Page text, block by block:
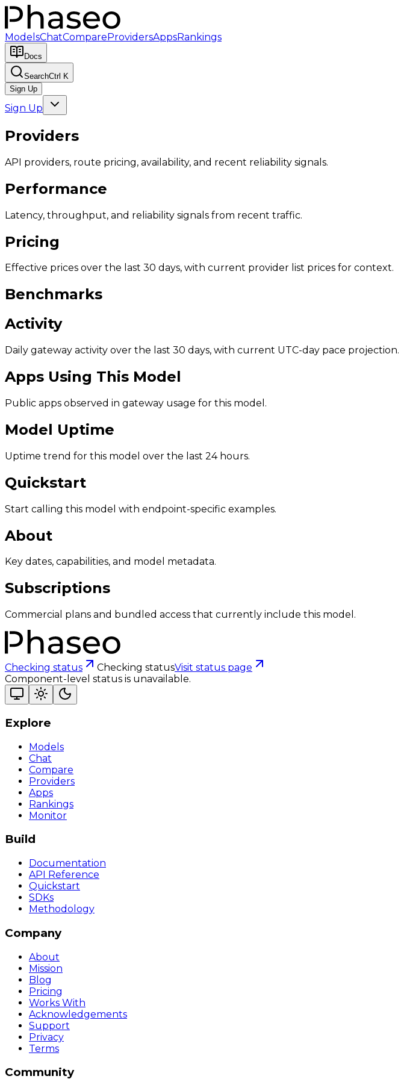
ModelsChatCompareProvidersAppsRankings
Docs
SearchCtrl K
Sign Up
Sign Up
Providers
API providers, route pricing, availability, and recent reliability signals.
Performance
Latency, throughput, and reliability signals from recent traffic.
Pricing
Effective prices over the last 30 days, with current provider list prices for context.
Benchmarks
Activity
Daily gateway activity over the last 30 days, with current UTC-day pace projection.
Apps Using This Model
Public apps observed in gateway usage for this model.
Model Uptime
Uptime trend for this model over the last 24 hours.
Quickstart
Start calling this model with endpoint-specific examples.
About
Key dates, capabilities, and model metadata.
Subscriptions
Commercial plans and bundled access that currently include this model.
Checking status Checking statusVisit status page
Component-level status is unavailable.
Explore
Models
Chat
Compare
Providers
Apps
Rankings
Monitor
Build
Documentation
API Reference
Quickstart
SDKs
Methodology
Company
About
Mission
Blog
Pricing
Works With
Acknowledgements
Support
Privacy
Terms
Community